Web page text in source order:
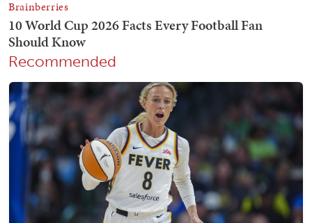
Recommended